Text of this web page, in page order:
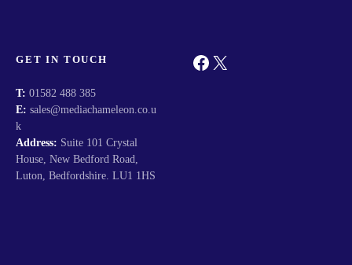
GET IN TOUCH
T: 01582 488 385
E: sales@mediachameleon.co.u
k
Address: Suite 101 Crystal
House, New Bedford Road,
Luton, Bedfordshire. LU1 1HS
Facebook X